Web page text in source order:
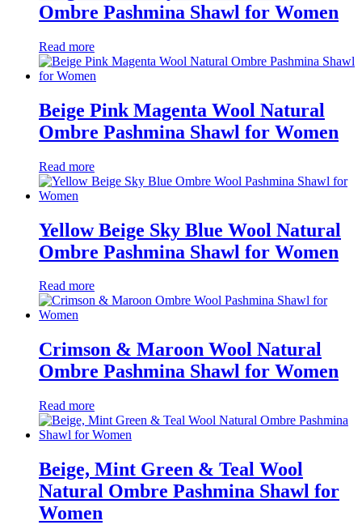
Ombre Pashmina Shawl for Women
Read more
Beige Pink Magenta Wool Natural
Ombre Pashmina Shawl for Women
Read more
Yellow Beige Sky Blue Wool Natural
Ombre Pashmina Shawl for Women
Read more
Crimson & Maroon Wool Natural
Ombre Pashmina Shawl for Women
Read more
Beige, Mint Green & Teal Wool
Natural Ombre Pashmina Shawl for
Women